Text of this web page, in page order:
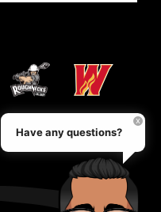
Have any questions?